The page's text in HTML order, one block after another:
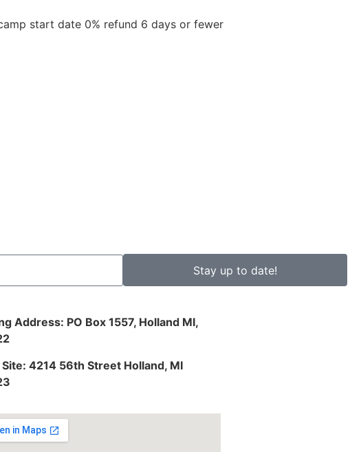
start date 0% refund 6 days or fewer
Stay up to date!
Address: PO Box 1557, Holland MI,
Site: 4214 56th Street Holland, MI